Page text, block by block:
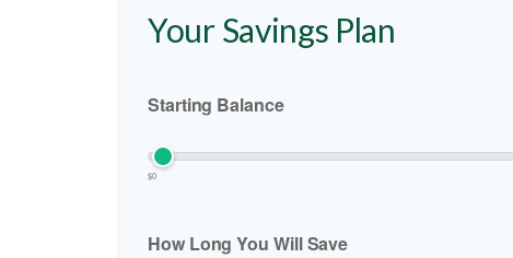
Your Savings Plan
Starting Balance
$0
How Long You Will Save